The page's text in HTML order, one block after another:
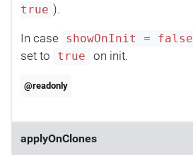
true ).
In case showOnInit = false
set to
true on init.
@readonly
applyOnClones